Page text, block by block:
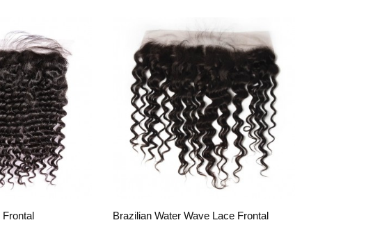
Frontal Brazilian Water Wave Lace Frontal